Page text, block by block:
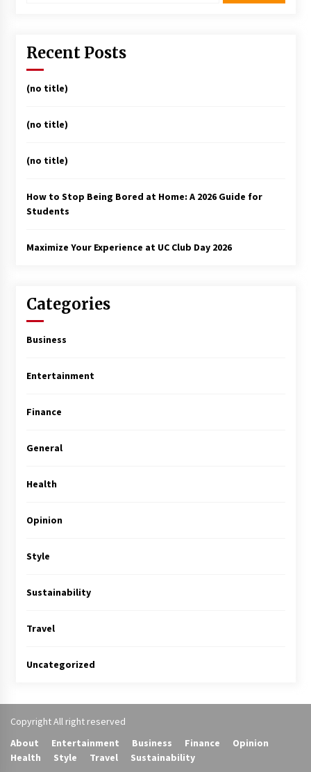
Recent Posts
(no title)
(no title)
(no title)
How to Stop Being Bored at Home: A 2026 Guide for
Students
Maximize Your Experience at UC Club Day 2026
Categories
Business
Entertainment
Finance
General
Health
Opinion
Style
Sustainability
Travel
Uncategorized
Copyright All right reserved
About
Entertainment Business Finance
Opinion
Health
Style Travel Sustainability